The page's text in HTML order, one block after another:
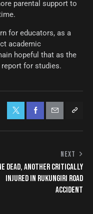
parental support to
for educators, as a
academic
hopeful that as the
for studies.
NEXT
DEAD, ANOTHER CRITICALLY
INJURED IN RUKUNGIRI ROAD
ACCIDENT